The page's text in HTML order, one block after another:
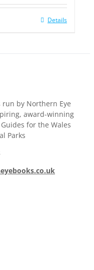
Details
run by Northern Eye
award-winning
for the Wales
Parks